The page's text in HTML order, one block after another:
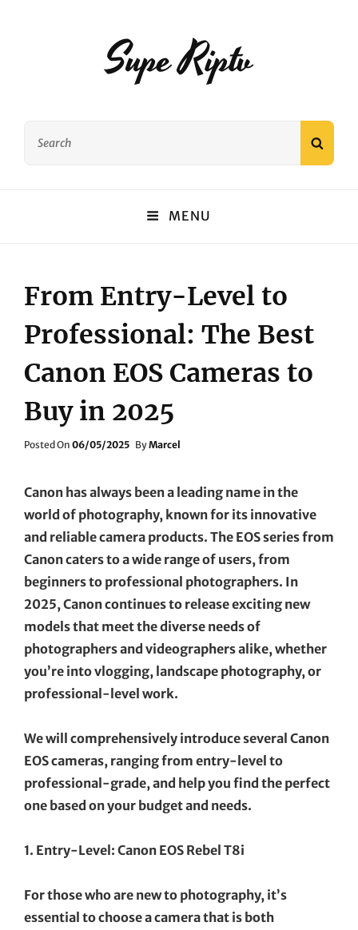
Supe Riptv
MENU
From Entry-Level to
Professional: The Best
Canon EOS Cameras to
Buy in 2025
Posted On Posted
06/05/2025 ByMarcel
Canon has always been a leading name in the
world of photography, known for its innovative
and reliable camera products. The EOS series from
Canon caters to a wide range of users, from
beginners to professional photographers. In
2025, Canon continues to release exciting new
models that meet the diverse needs of
photographers and videographers alike, whether
you’re into vlogging, landscape photography, or
professional-level work.
We will comprehensively introduce several Canon
EOS cameras, ranging from entry-level to
professional-grade, and help you find the perfect
one based on your budget and needs.
1. Entry-Level: Canon EOS Rebel T8i
For those who are new to photography, it’s
essential to choose a camera that is both